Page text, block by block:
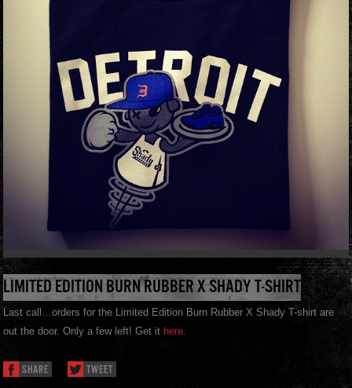
LIMITED EDITION BURN RUBBER X SHADY T-SHIRT
Last call…orders for the Limited Edition Burn Rubber X Shady T-shirt are
out the door. Only a few left! Get it here.
SHARE TWEET